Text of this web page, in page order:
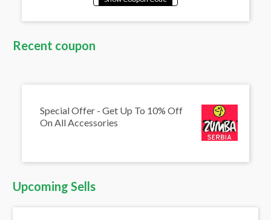
Recent coupon
Special Offer - Get Up To 10% Off
On All Accessories
Upcoming Sells